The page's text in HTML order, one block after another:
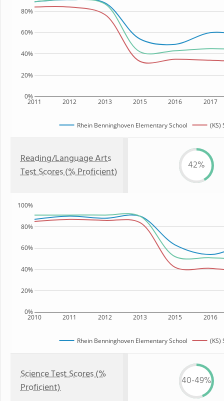
2011 2012 2013 2015 2016 2017
0%
20%
40%
60%
80%
Rhein Benninghoven Elementary School (KS)
Reading/Language Arts
Test Scores (% Proficient)
42%
2010 2011 2012 2013 2015 2016
0%
20%
40%
60%
80%
100%
Rhein Benninghoven Elementary School (KS)
Science Test Scores (%
Proficient)
40-49%